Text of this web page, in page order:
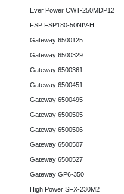
Ever Power CWT-250MDP12
FSP FSP180-50NIV-H
Gateway 6500125
Gateway 6500329
Gateway 6500361
Gateway 6500451
Gateway 6500495
Gateway 6500505
Gateway 6500506
Gateway 6500507
Gateway 6500527
Gateway GP6-350
High Power SFX-230M2